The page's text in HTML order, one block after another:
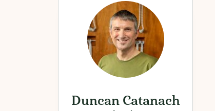
Duncan Catanach